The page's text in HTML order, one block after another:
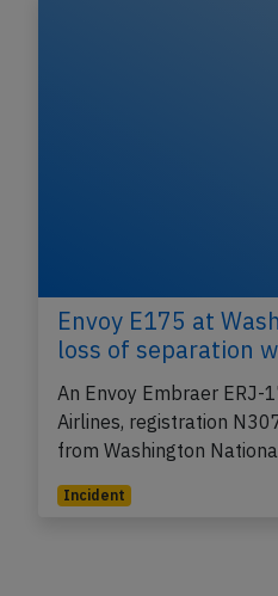
Envoy E175 at
loss of separation
An Envoy Embraer ERJ-
Airlines, registration
from Washington